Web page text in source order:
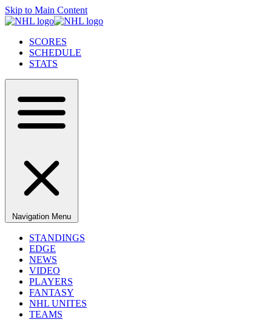
Skip to Main Content
SCORES
SCHEDULE
STATS
Navigation Menu
STANDINGS
EDGE
NEWS
VIDEO
PLAYERS
FANTASY
NHL UNITES
TEAMS